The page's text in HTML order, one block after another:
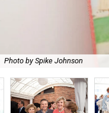
Photo by Spike Johnson